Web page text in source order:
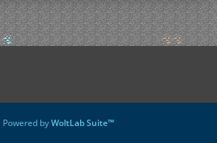
Powered byWoltLab Suite™